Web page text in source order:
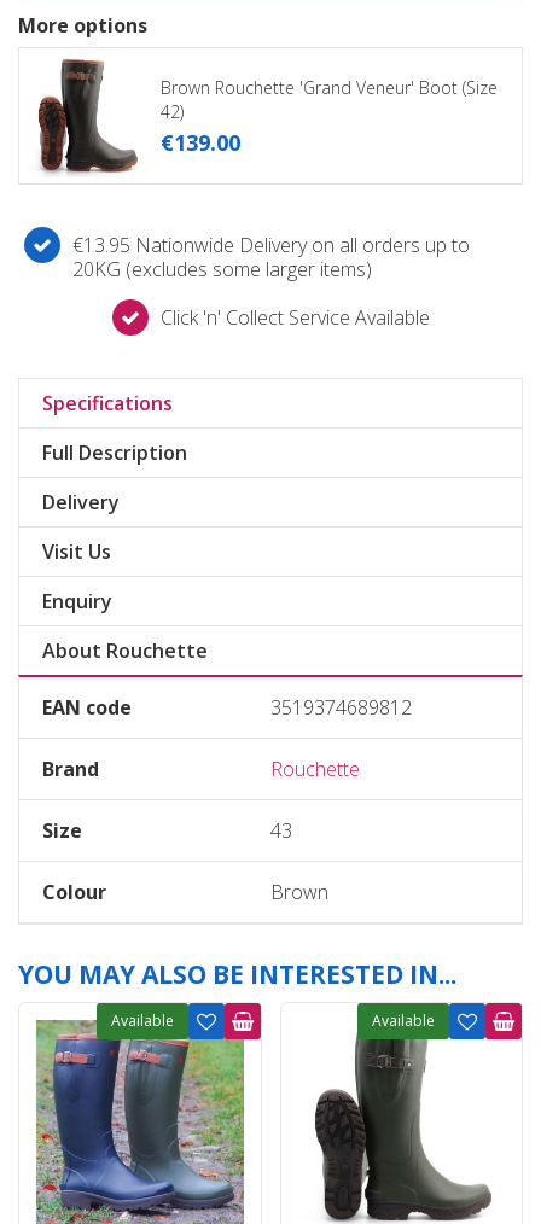
More options
Brown Rouchette 'Grand Veneur' Boot (Size
42)
€139.00
€13.95 Nationwide Delivery on all orders up to
20KG (excludes some larger items)
Click 'n' Collect Service Available
Specifications
Full Description
Delivery
Visit Us
Enquiry
About Rouchette
EAN code 3519374689812
Brand Rouchette
Size 43
Colour Brown
YOU MAY ALSO BE INTERESTED IN...
Available Available